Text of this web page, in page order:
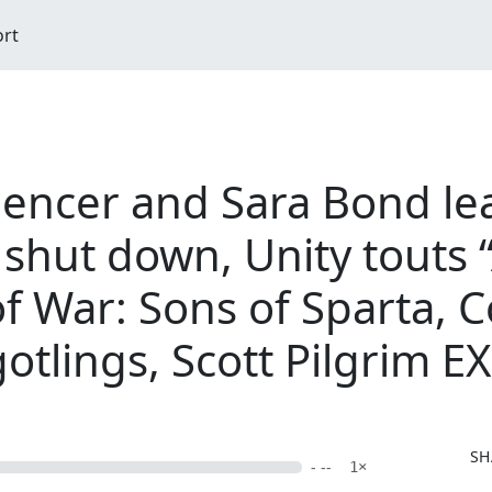
and Sara Bond
down, Unity touts
War: Sons of Sparta,
Scott Pilgrim
- -- 1×